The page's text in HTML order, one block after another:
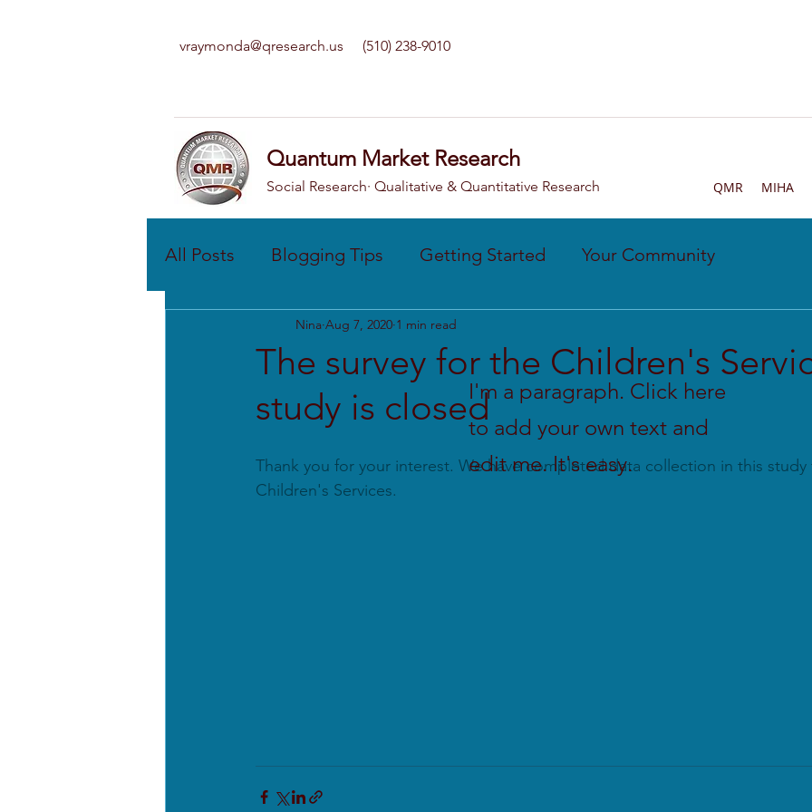
vraymonda@qresearch.us (510) 238-9010
Quantum Market Research
Social Research· Qualitative & Quantitative Research QMR MIHA
All Posts Blogging Tips Getting Started Your Community
The survey for the Children's
study is closed
Nina Aug 7, 2020 1 min read
Thank you for your interest. We have completed data collection in this study
Children's Services.
I'm a paragraph. Click here
to add your own text and
edit me. It's easy.